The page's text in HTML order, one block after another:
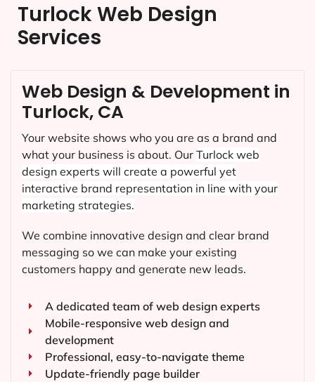
Turlock Web Design
Services
Web Design & Development in
Turlock, CA
Your website shows who you are as a brand and
what your business is about. Our Turlock web
design experts will create a powerful yet
interactive brand representation in line with your
marketing strategies.
We combine innovative design and clear brand
messaging so we can make your existing
customers happy and generate new leads.
A dedicated team of web design experts
Mobile-responsive web design and
development
Professional, easy-to-navigate theme
Update-friendly page builder